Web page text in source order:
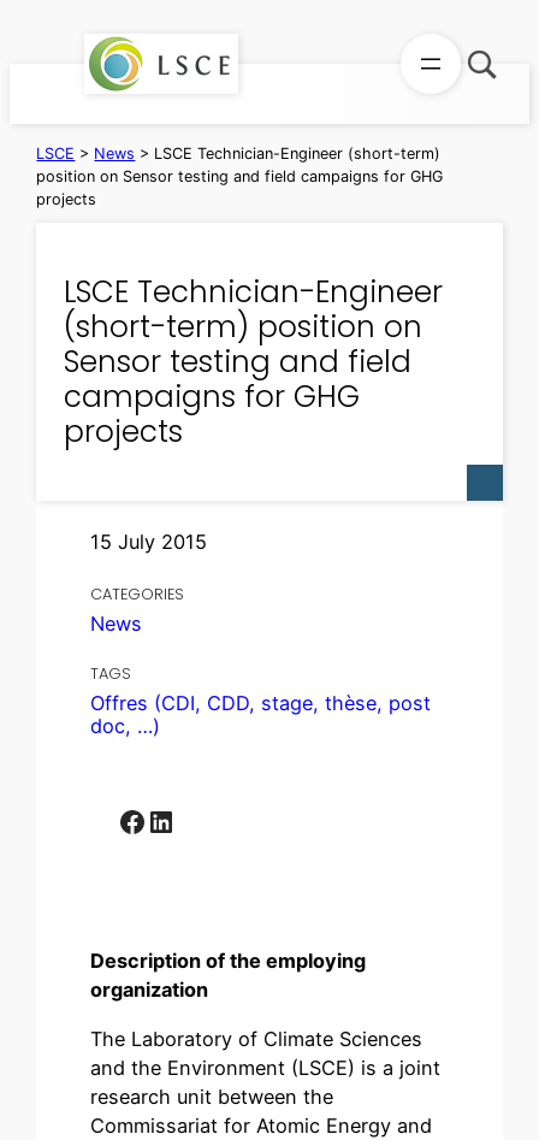
LSCE > News > LSCE Technician-Engineer (short-term)
position on Sensor testing and field campaigns for GHG
projects
LSCE Technician-Engineer
(short-term) position on
Sensor testing and field
campaigns for GHG
projects
15 July 2015
CATEGORIES
News
TAGS
Offres (CDI, CDD, stage, thèse, post
doc, …)
Facebook LinkedIn
Description of the employing
organization
The Laboratory of Climate Sciences
and the Environment (LSCE) is a joint
research unit between the
Commissariat for Atomic Energy and